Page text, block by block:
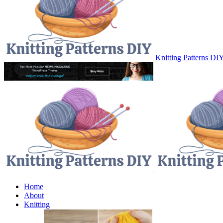
Knitting Patterns
Home
About
Knitting